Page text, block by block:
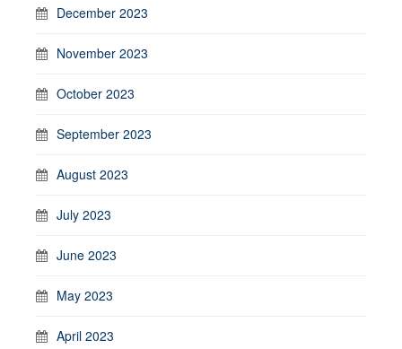
December 2023
November 2023
October 2023
September 2023
August 2023
July 2023
June 2023
May 2023
April 2023